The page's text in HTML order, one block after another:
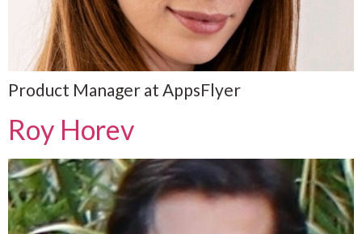
Product Manager at AppsFlyer
Roy Horev